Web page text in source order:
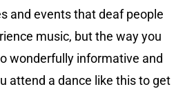
and events that deaf people
music, but the way you
wonderfully informative and
attend a dance like this to get